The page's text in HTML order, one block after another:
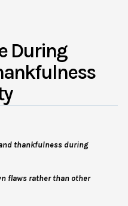
During
thankfulness during
flaws rather than other